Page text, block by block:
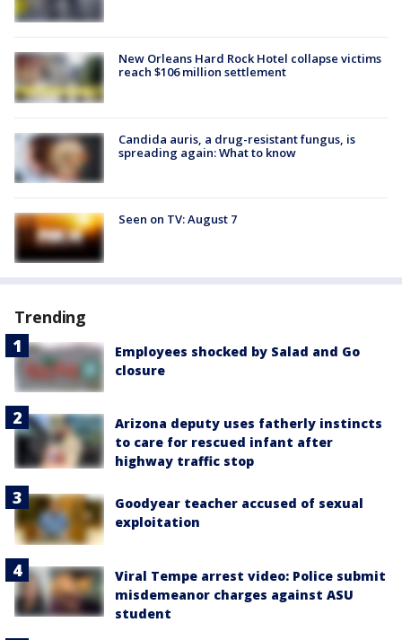
New Orleans Hard Rock Hotel collapse victims
reach $106 million settlement
Candida auris, a drug-resistant fungus, is
spreading again: What to know
Seen on TV: August 7
Trending
Employees shocked by Salad and Go
closure
Arizona deputy uses fatherly instincts
to care for rescued infant after
highway traffic stop
Goodyear teacher accused of sexual
exploitation
Viral Tempe arrest video: Police submit
misdemeanor charges against ASU
student